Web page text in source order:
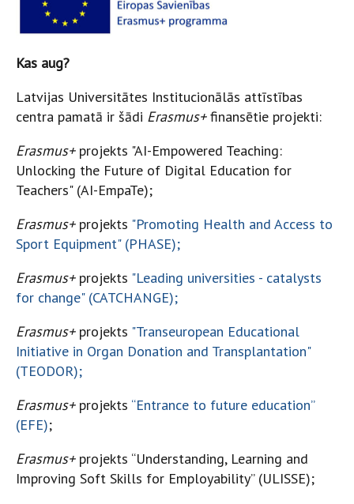
Kas aug?
Latvijas Universitātes Institucionālās attīstības
centra pamatā ir šādi Erasmus+finansētie projekti:
Erasmus+projekts "AI-Empowered Teaching:
Unlocking the Future of Digital Education for
Teachers" (AI-EmpaTe);
Erasmus+projekts "Promoting Health and Access to
Sport Equipment" (PHASE);
Erasmus+projekts "Leading universities - catalysts
for change" (CATCHANGE);
Erasmus+projekts "Transeuropean Educational
Initiative in Organ Donation and Transplantation"
(TEODOR);
Erasmus+projekts “Entrance to future education”
(EFE);
Erasmus+projekts “Understanding, Learning and
Improving Soft Skills for Employability” (ULISSE);